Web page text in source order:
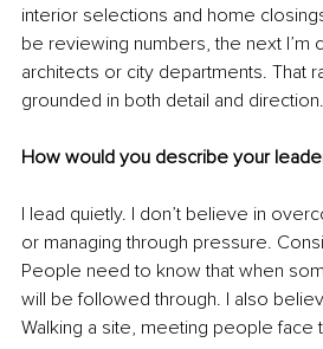
interior selections and home
be reviewing numbers, the next I’m
architects or city departments. That
grounded in both detail and direction.
How would you describe your
I lead quietly. I don’t believe in
or managing through pressure.
People need to know that when
will be followed through. I also
Walking a site, meeting people face